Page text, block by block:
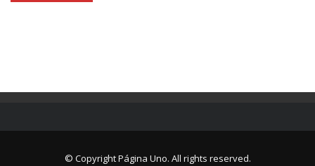
© Copyright Página Uno. All rights reserved.